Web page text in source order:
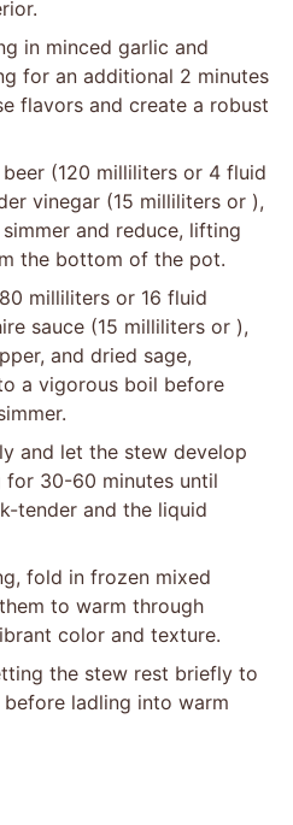
in minced garlic and
for an additional 2 minutes
flavors and create a robust
(120 milliliters or 4 fluid
vinegar (15 milliliters or ),
and reduce, lifting
the bottom of the pot.
milliliters or 16 fluid
sauce (15 milliliters or ),
and dried sage,
a vigorous boil before
and let the stew develop
for 30-60 minutes until
tender and the liquid
fold in frozen mixed
to warm through
color and texture.
the stew rest briefly to
ladling into warm